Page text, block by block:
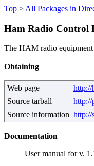
Top > All Packages in
Ham Radio Control
The HAM radio
Obtaining
Web page
http://
Source tarball
http://
Source information http://
Documentation
User manual for v.